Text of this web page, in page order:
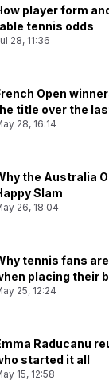
player form
tennis odds
28, 11:36
Open
title over the
28, 16:14
the Australia
Slam
26, 18:04
tennis fans
placing their
25, 12:24
Raducanu
started it all
15, 12:58